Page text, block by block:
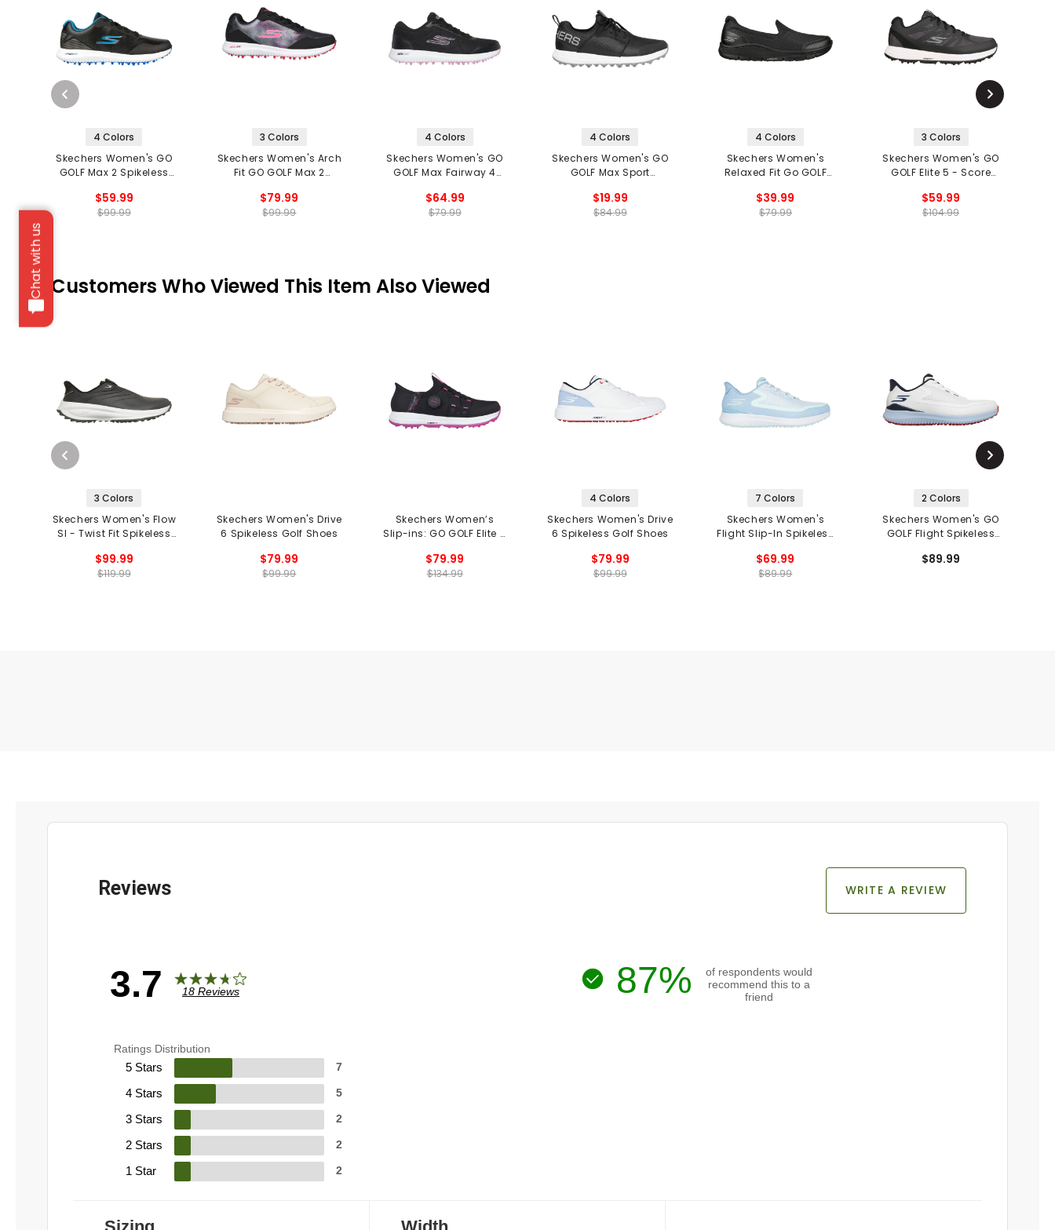
Chat with us
4 Colors
Skechers Women's GO
GOLF Max 2 Spikeless
$59.99
$99.99
3 Colors
Skechers Women's Arch
Fit GO GOLF Max 2
$79.99
$99.99
4 Colors
Skechers Women's GO
GOLF Max Fairway 4
$64.99
$79.99
4 Colors
Skechers Women's GO
GOLF Max Sport
$19.99
$84.99
4 Colors
Skechers Women's
Relaxed Fit Go GOLF
Golf Shoes
$39.99
$79.99
3 Colors
Skechers Women's GO
GOLF Elite 5 - Score
$59.99
$104.99
Customers Who Viewed This Item Also Viewed
3 Colors
Skechers Women's Flow
SI - Twist Fit Spikeless
$99.99
$119.99
Skechers Women's Drive
6 Spikeless Golf Shoes
$79.99
$99.99
Skechers Women’s
Slip-ins: GO GOLF Elite 5
Shoes
$79.99
$134.99
4 Colors
Skechers Women's Drive
6 Spikeless Golf Shoes
$79.99
$99.99
7 Colors
Skechers Women's
Flight Slip-In Spikeless
$69.99
$89.99
2 Colors
Skechers Women's GO
GOLF Flight Spikeless
$89.99
3.7 18 Reviews
WRITE A REVIEW
87%
of respondents would
recommend this to a
friend
Ratings Distribution
5 Stars 7
4 Stars 5
3 Stars 2
2 Stars 2
1 Star 2